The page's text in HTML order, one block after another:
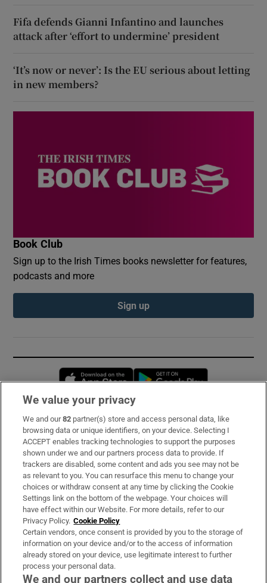
Fifa defends Gianni Infantino and launches
attack after ‘effort to undermine’ president
‘It’s now or never’: Is the EU serious about letting
in new members?
Book Club
Sign up to the Irish Times books newsletter for features,
podcasts and more
Sign up
Opens in new window
Subscribe
Support
About Us
Irish Times Products & Services
OUR PARTNERS:
We value your privacy
We and our82 partner(s) store and access personal data, like
browsing data or unique identifiers, on your device. Selecting I
ACCEPT enables tracking technologies to support the purposes
shown under we and our partners process data to provide. If
trackers are disabled, some content and ads you see may not be
as relevant to you. You can resurface this menu to change your
choices or withdraw consent at any time by clicking the Cookie
Settings link on the bottom of the webpage. Your choices will
have effect within our Website. For more details, refer to our
Privacy Policy. Cookie Policy
Certain vendors, once consent is provided by you to the storage of
information on your device and/or to the access of information
already stored on your device, use legitimate interest to further
process your personal data.
We and our partners collect and use data